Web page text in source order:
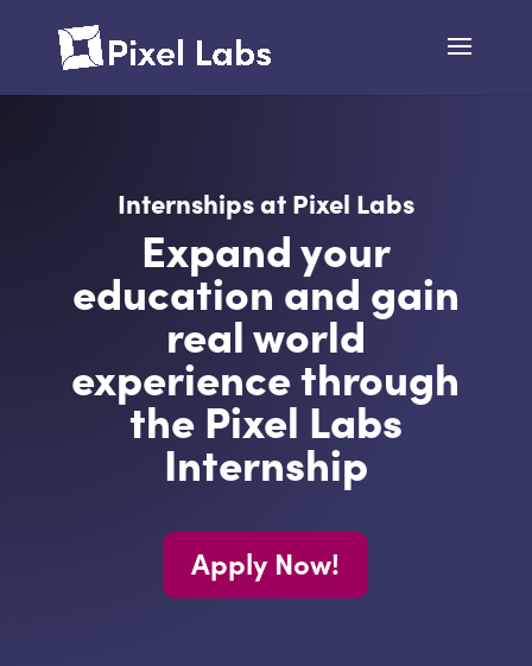
Internships at Pixel Labs
Expand your
education and gain
real world
experience through
the Pixel Labs
Internship
Apply Now!